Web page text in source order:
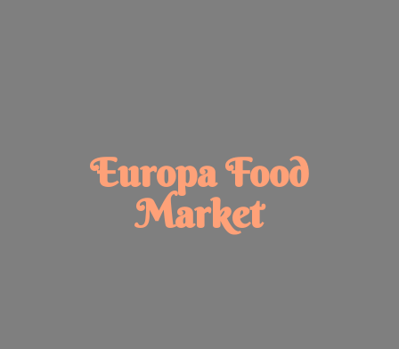
EuropaFood
Market